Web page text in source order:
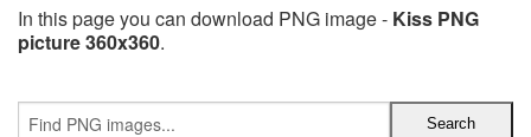
In this page you can download PNG image - Kiss PNG
picture 360x360.